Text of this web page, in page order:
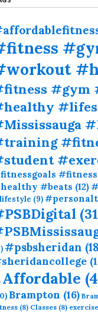
#gym
#beats (12)
(9)
#psbsheridan
Affordable
Brampton (16)
(8) Classes (8)